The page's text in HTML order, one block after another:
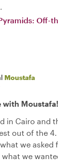
Off-
Moustafa
with Moustafa!
in Cairo and
out of the
we asked
we